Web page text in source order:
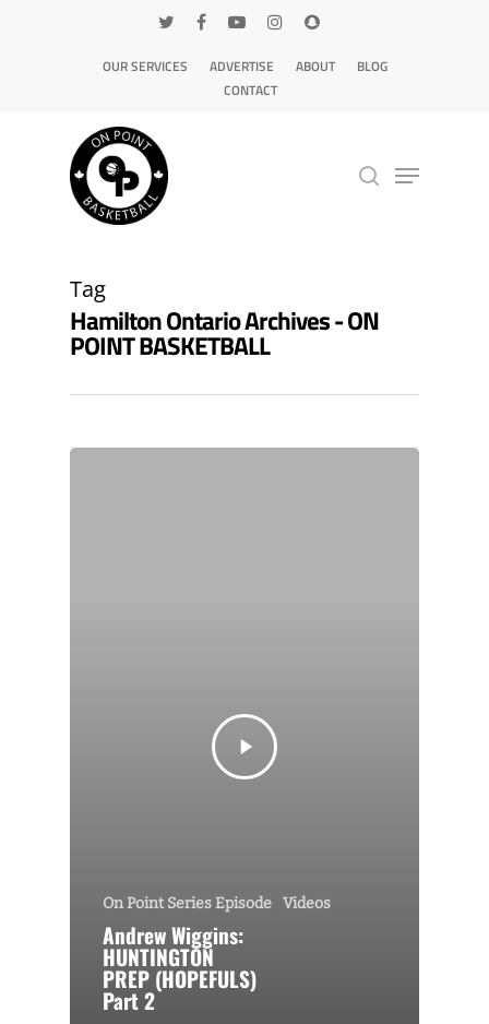
OUR SERVICES ADVERTISE ABOUT
BLOG
CONTACT
Tag
Hamilton Ontario Archives - ON
POINT BASKETBALL
On Point Series Episode Videos
Andrew Wiggins:
HUNTINGTON
PREP (HOPEFULS)
Part 2